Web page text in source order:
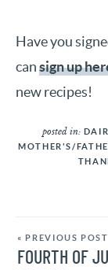
Have you
cansign up
new recipes!
posted in:
MOTHER'S/
« PREVIOUS POST
FOURTH OF